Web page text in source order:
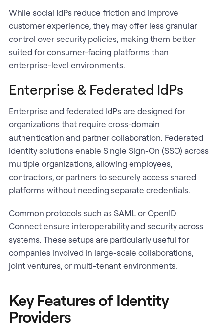
While social IdPs reduce friction and improve
customer experience, they may offer less granular
control over security policies, making them better
suited for consumer-facing platforms than
enterprise-level environments.
Enterprise & Federated IdPs
Enterprise and federated IdPs are designed for
organizations that require cross-domain
authentication and partner collaboration. Federated
identity solutions enable Single Sign-On (SSO) across
multiple organizations, allowing employees,
contractors, or partners to securely access shared
platforms without needing separate credentials.
Common protocols such as SAML or OpenID
Connect ensure interoperability and security across
systems. These setups are particularly useful for
companies involved in large-scale collaborations,
joint ventures, or multi-tenant environments.
Key Features of Identity
Providers